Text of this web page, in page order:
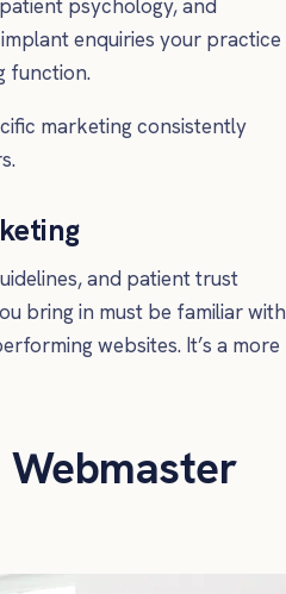
psychology, and
enquiries your practice
function.
marketing consistently
and patient trust
bring in must be familiar with
websites. It’s a more